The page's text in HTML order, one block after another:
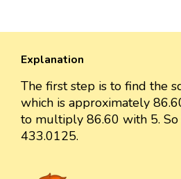
Explanation
The first step is to find the
which is approximately
to multiply 86.60 with 5.
433.0125.